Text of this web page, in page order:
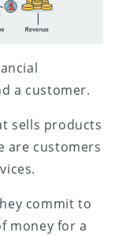
a customer.
sells products
are customers
commit to
money for a